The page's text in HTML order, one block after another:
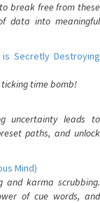
break free from these
data into meaningful
is Secretly Destroying
ticking time bomb!
uncertainty leads to
paths, and unlock
Mind)
and karma scrubbing.
of cue words, and